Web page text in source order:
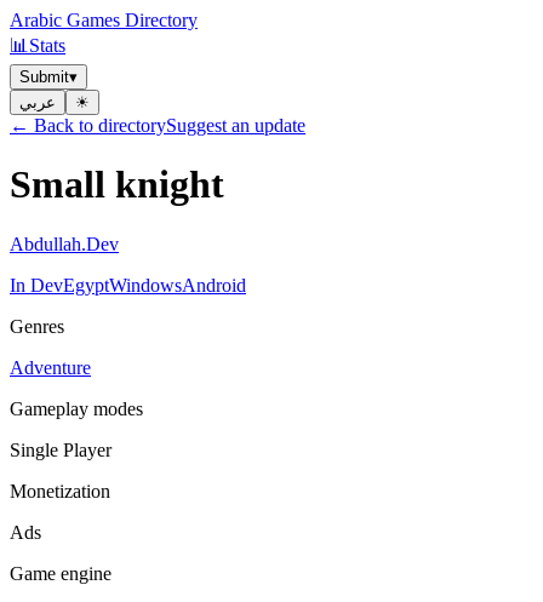
Arabic Games Directory
📊 Stats
Submit▾
عربي
☀︎
← Back to directorySuggest an update
Small knight
Abdullah.Dev
In DevEgyptWindowsAndroid
Genres
Adventure
Gameplay modes
Single Player
Monetization
Ads
Game engine